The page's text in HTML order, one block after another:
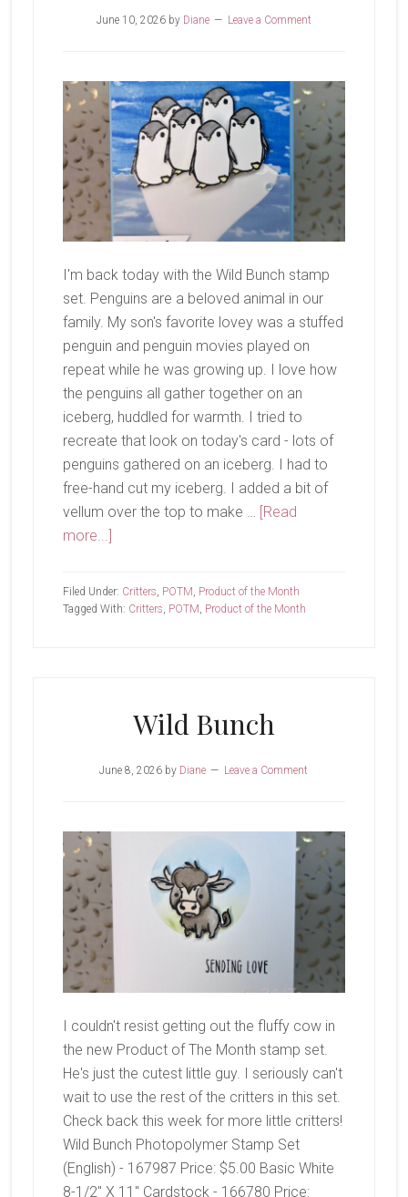
June 10, 2026by Diane Leave a Comment
I'm back today with the Wild Bunch stamp
set. Penguins are a beloved animal in our
family. My son's favorite lovey was a stuffed
penguin and penguin movies played on
repeat while he was growing up. I love how
the penguins all gather together on an
iceberg, huddled for warmth. I tried to
recreate that look on today's card - lots of
penguins gathered on an iceberg. I had to
free-hand cut my iceberg. I added a bit of
vellum over the top to make … [Read
more...]
Filed Under: Critters, POTM, Product of the Month
Tagged With: Critters, POTM, Product of the Month
Wild Bunch
June 8, 2026 by Diane Leave a Comment
I couldn't resist getting out the fluffy cow in
the new Product of The Month stamp set.
He's just the cutest little guy. I seriously can't
wait to use the rest of the critters in this set.
Check back this week for more little critters!
Wild Bunch Photopolymer Stamp Set
(English) - 167987 Price: $5.00 Basic White
8-1/2" X 11" Cardstock - 166780 Price: